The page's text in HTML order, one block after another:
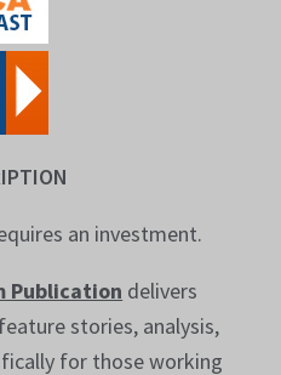
an investment.
Publication delivers
stories, analysis,
for those working